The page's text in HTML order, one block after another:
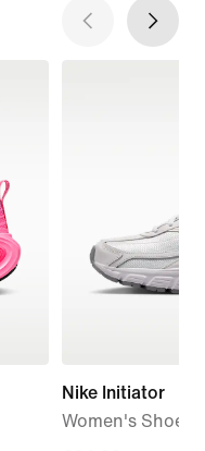
Nike Initiator
Women's Shoes